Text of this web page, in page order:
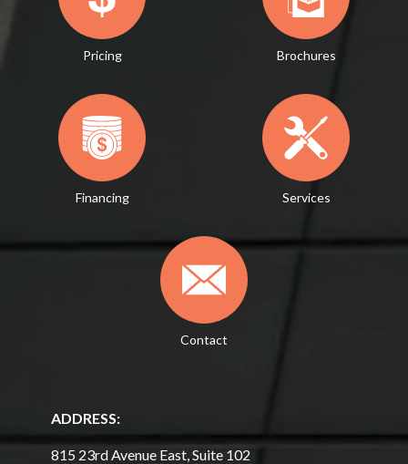
Pricing Brochures
Financing Services
Contact
ADDRESS:
815 23rd Avenue East, Suite 102